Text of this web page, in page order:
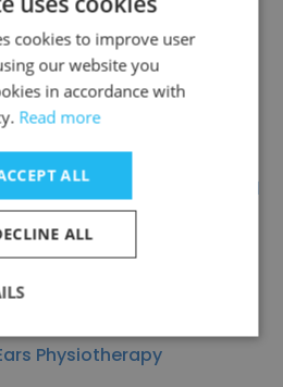
& Associates Professional
Physiotherapy
cookies to improve user
our website you
in accordance with
Read more
ALL
ALL